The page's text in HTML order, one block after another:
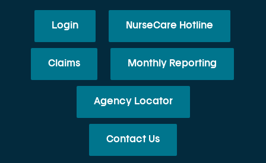
Login NurseCare Hotline
Claims Monthly Reporting
Agency Locator
Contact Us